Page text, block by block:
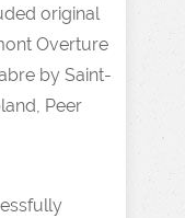
original
Overture
by Saint-
Peer